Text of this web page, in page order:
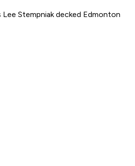
Stempniak decked Edmonton